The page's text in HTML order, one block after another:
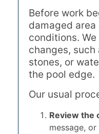
Before work
damaged
conditions.
changes, such
stones, or
the pool edge.
Our usual
Review the
message,